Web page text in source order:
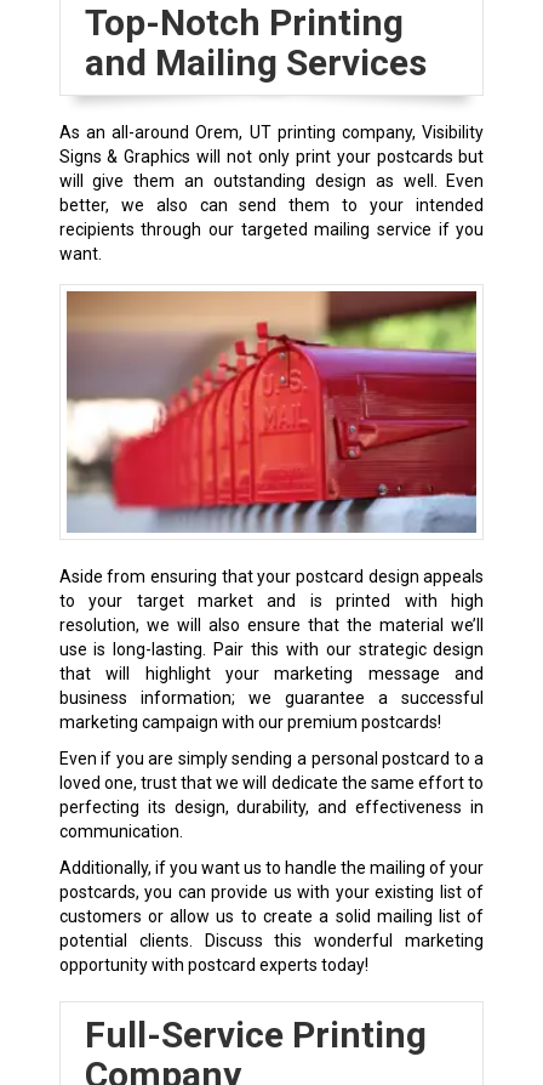
Top-Notch Printing
and Mailing Services
As an all-around Orem, UT printing company, Visibility
Signs & Graphics will not only print your postcards but
will give them an outstanding design as well. Even
better, we also can send them to your intended
recipients through our targeted mailing service if you
want.
Aside from ensuring that your postcard design appeals
to your target market and is printed with high
resolution, we will also ensure that the material we’ll
use is long-lasting. Pair this with our strategic design
that will highlight your marketing message and
business information; we guarantee a successful
marketing campaign with our premium postcards!
Even if you are simply sending a personal postcard to a
loved one, trust that we will dedicate the same effort to
perfecting its design, durability, and effectiveness in
communication.
Additionally, if you want us to handle the mailing of your
postcards, you can provide us with your existing list of
customers or allow us to create a solid mailing list of
potential clients. Discuss this wonderful marketing
opportunity with postcard experts today!
Full-Service Printing
Company